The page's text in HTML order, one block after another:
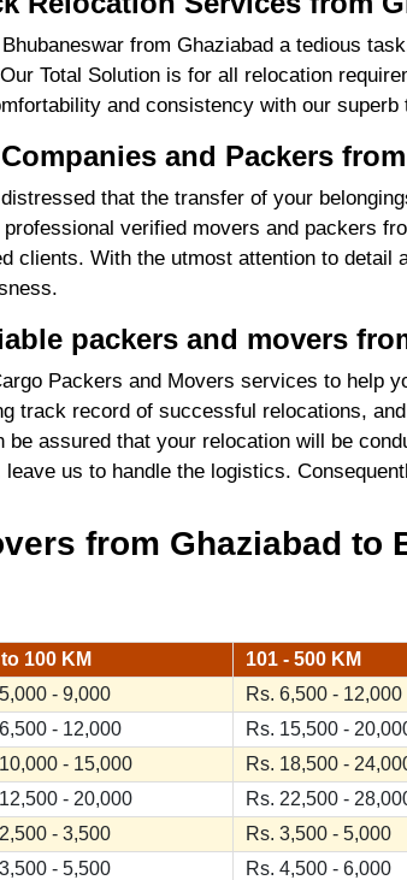
from Ghaziabad a tedious
Total Solution is for all relocation
and consistency with our superb
and Packers
that the transfer of your
verified movers and packers
clients. With the utmost attention to
packers and movers
Packers and Movers services to help
track record of successful relocations,
be assured that your relocation will be
us to handle the logistics.
from Ghaziabad
100 KM 101 - 500 KM
- 9,000 Rs. 6,500 - 12,000
- 12,000 Rs. 15,500 -
- 15,000 Rs. 18,500 -
- 20,000 Rs. 22,500 -
- 3,500 Rs. 3,500 - 5,000
- 5,500 Rs. 4,500 - 6,000